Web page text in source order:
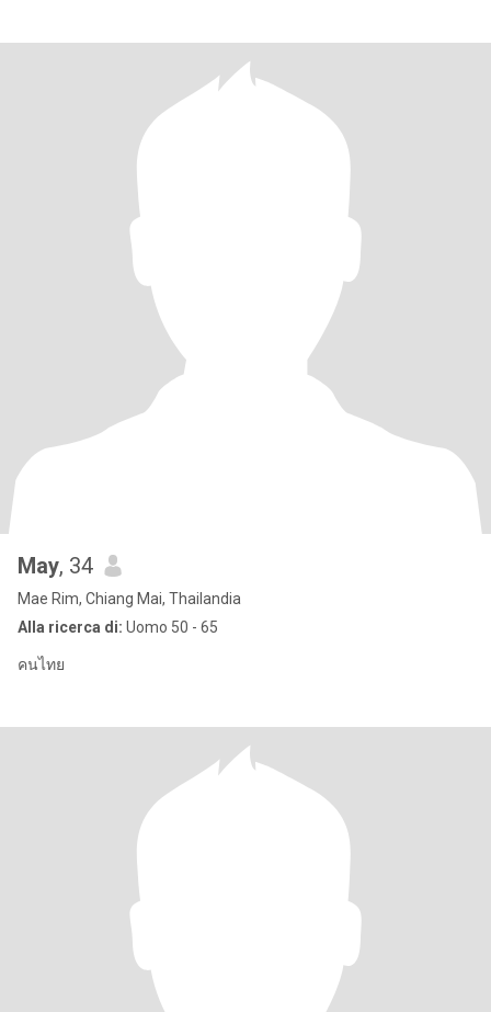
May, 34
Mae Rim, Chiang Mai, Thailandia
Alla ricerca di: Uomo 50 - 65
คนไทย